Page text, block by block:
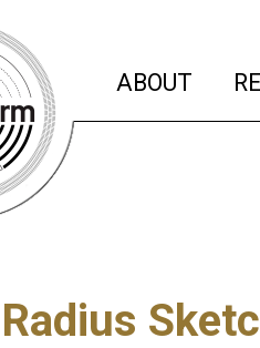
ABOUT
Radius